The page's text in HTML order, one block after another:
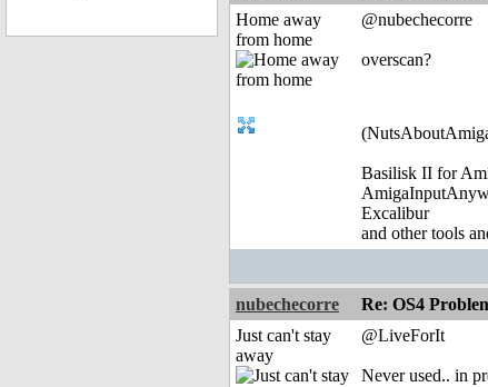
Home away
from home
@nubechecorre
overscan?
Basilisk II for
Excalibur
and other tools
nubechecorre Re: OS4
Just can't stay
away
@LiveForIt
Never used.. in